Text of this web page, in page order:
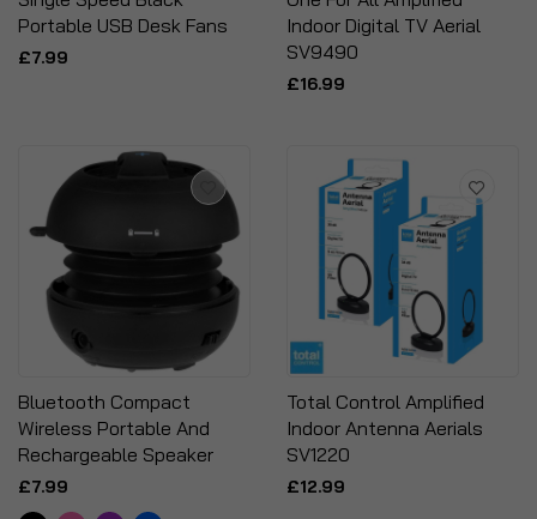
Portable USB Desk Fans
£7.99
Indoor Digital TV Aerial
SV9490
£16.99
Bluetooth Compact
Wireless Portable And
Rechargeable Speaker
£7.99
Total Control Amplified
Indoor Antenna Aerials
SV1220
£12.99